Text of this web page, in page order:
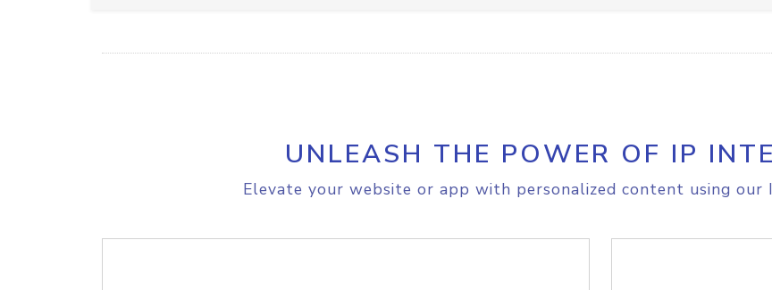
UNLEASH THE POWER OF IP
Elevate your website or app with personalized content using our